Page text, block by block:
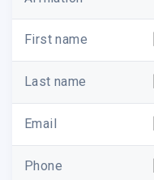
First name
Last name
Email
Phone